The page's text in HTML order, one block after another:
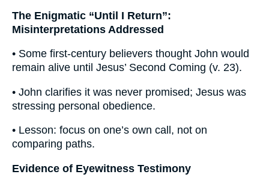
The Enigmatic “Until I Return”:
Misinterpretations Addressed
• Some first-century believers thought John would
remain alive until Jesus’ Second Coming (v. 23).
• John clarifies it was never promised; Jesus was
stressing personal obedience.
• Lesson: focus on one’s own call, not on
comparing paths.
Evidence of Eyewitness Testimony